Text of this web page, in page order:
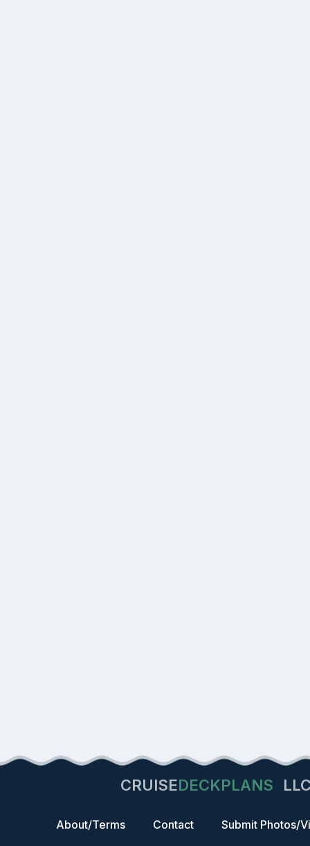
CRUISEDECKPLANS
About/Terms Contact
Submit Photos/